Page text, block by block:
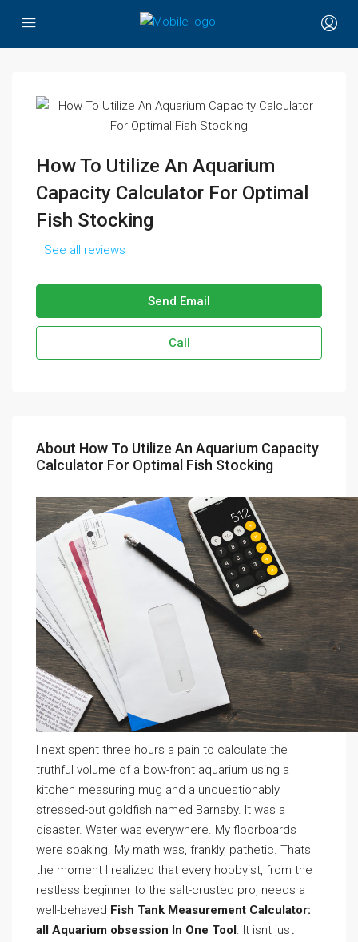
How To Utilize An Aquarium
Capacity Calculator For Optimal
Fish Stocking
See all reviews
Send Email
Call
About How To Utilize An Aquarium Capacity
Calculator For Optimal Fish Stocking
I next spent three hours a pain to calculate the
truthful volume of a bow-front aquarium using a
kitchen measuring mug and a unquestionably
stressed-out goldfish named Barnaby. It was a
disaster. Water was everywhere. My floorboards
were soaking. My math was, frankly, pathetic. Thats
the moment I realized that every hobbyist, from the
restless beginner to the salt-crusted pro, needs a
well-behaved Fish Tank Measurement Calculator:
all Aquarium obsession In One Tool. It isnt just